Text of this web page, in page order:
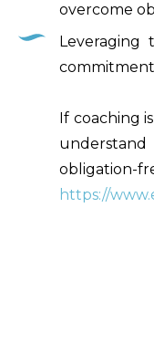
overcome
If coaching
obligation-
https://